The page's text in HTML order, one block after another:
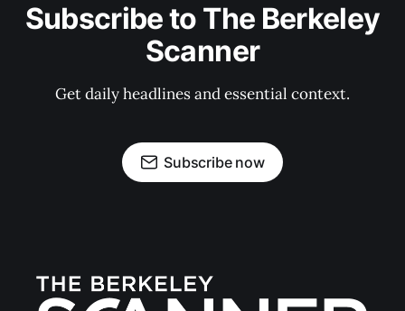
Subscribe to The Berkeley
Scanner
Get daily headlines and essential context.
Subscribe now